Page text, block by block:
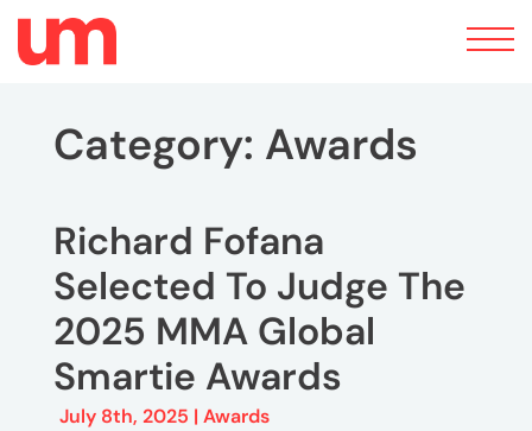
Toggle
navigation
Category: Awards
Richard Fofana
Selected To Judge The
2025 MMA Global
Smartie Awards
July 8th, 2025 | Awards